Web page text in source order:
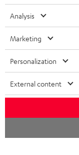
Analysis
Marketing
Personalization
External content